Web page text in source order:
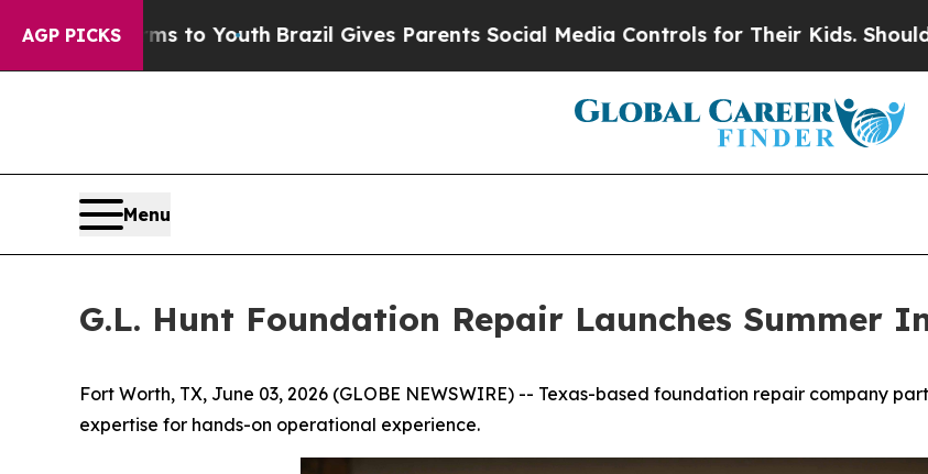
AGP PICKS
to YouthBrazil Gives Parents Social Media Controls for Their Kids. Should the US?
Menu
G.L. Hunt Foundation Repair Launches Summer
Fort Worth, TX, June 03, 2026 (GLOBE NEWSWIRE) -- Texas-based foundation repair company
expertise for hands-on operational experience.